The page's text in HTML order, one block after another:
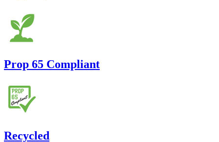
Prop 65 Compliant
Recycled